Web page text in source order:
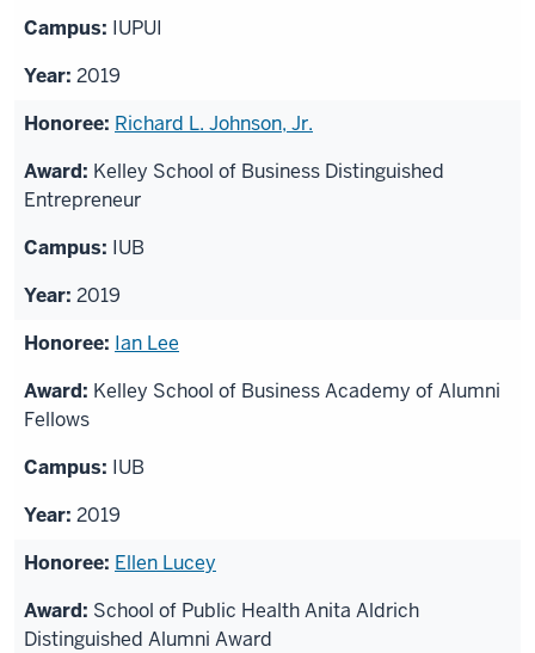
IUPUI
2019
Richard L. Johnson, Jr.
Kelley School of Business Distinguished
Entrepreneur
IUB
2019
Ian Lee
Kelley School of Business Academy of Alumni
Fellows
IUB
2019
Ellen Lucey
School of Public Health Anita Aldrich
Distinguished Alumni Award